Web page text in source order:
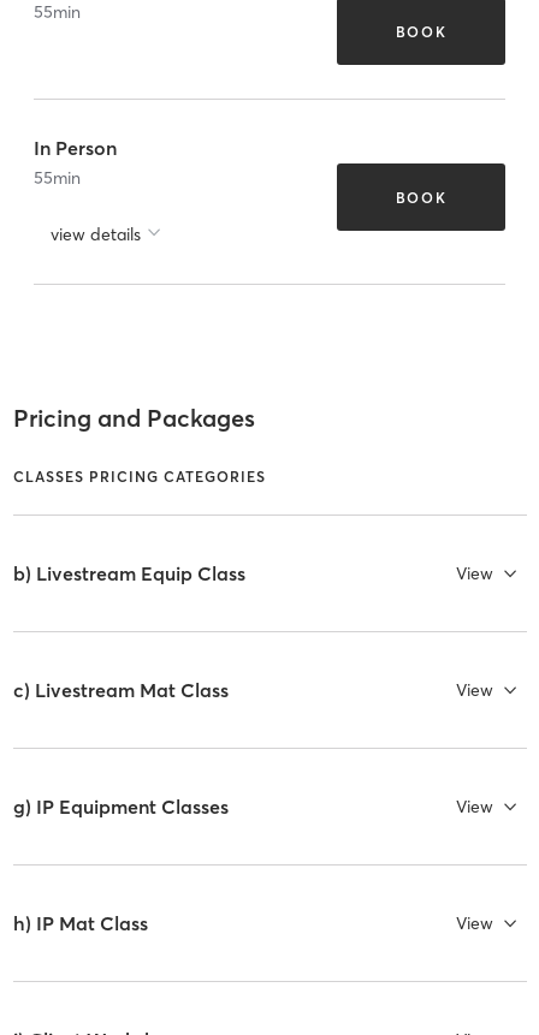
55min
BOOK
In Person
55min
view details
BOOK
Pricing and Packages
CLASSES PRICING CATEGORIES
b) Livestream Equip Class View
c) Livestream Mat Class View
g) IP Equipment Classes View
h) IP Mat Class View